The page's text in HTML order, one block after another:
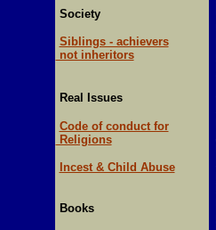
Society
Siblings - achievers
not inheritors
Real Issues
Code of conduct for
Religions
Incest & Child Abuse
Books